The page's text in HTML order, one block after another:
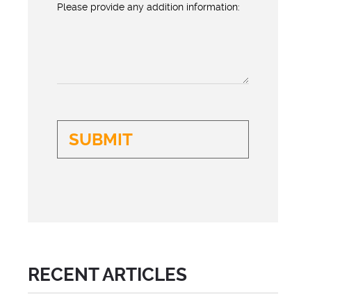
Please provide any addition information:
RECENT ARTICLES